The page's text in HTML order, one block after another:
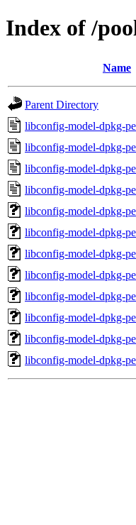
Index of /
Name
Parent Directory
libconfig-model-dpkg-
libconfig-model-dpkg-
libconfig-model-dpkg-
libconfig-model-dpkg-
libconfig-model-dpkg-
libconfig-model-dpkg-
libconfig-model-dpkg-
libconfig-model-dpkg-
libconfig-model-dpkg-
libconfig-model-dpkg-
libconfig-model-dpkg-
libconfig-model-dpkg-